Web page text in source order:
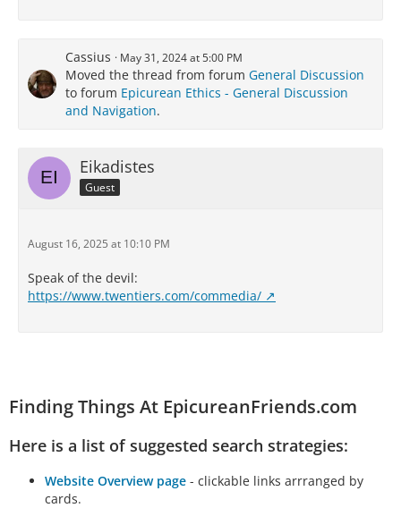
Cassius May 31, 2024 at 5:00 PM
Moved the thread from forum General Discussion
to forum Epicurean Ethics - General Discussion
and Navigation.
Eikadistes
Guest
August 16, 2025 at 10:10 PM
Speak of the devil:
https://www.twentiers.com/commedia/
Finding Things At EpicureanFriends.com
Here is a list of suggested search strategies:
Website Overview page - clickable links arrranged by
cards.